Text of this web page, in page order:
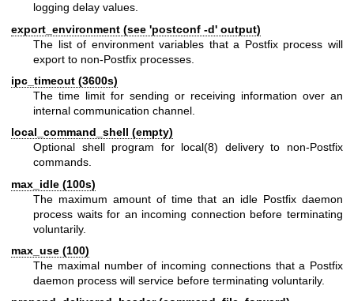
logging delay values.
export_environment (see 'postconf -d' output)
The list of environment variables that a Postfix process will
export to non-Postfix processes.
ipc_timeout (3600s)
The time limit for sending or receiving information over an
internal communication channel.
local_command_shell (empty)
Optional shell program for local(8) delivery to non-Postfix
commands.
max_idle (100s)
The maximum amount of time that an idle Postfix daemon
process waits for an incoming connection before terminating
voluntarily.
max_use (100)
The maximal number of incoming connections that a Postfix
daemon process will service before terminating voluntarily.